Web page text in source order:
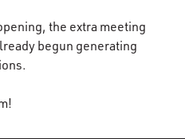
the extra meeting
begun generating